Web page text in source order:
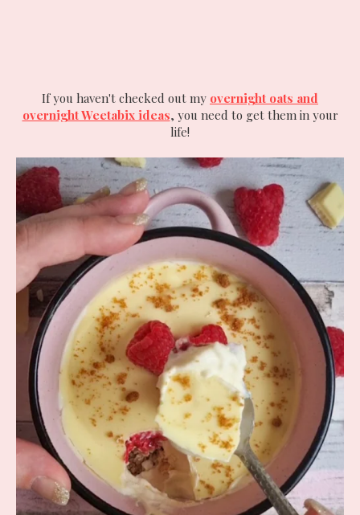
If you haven't checked out my overnight oats and
overnight Weetabix ideas, you need to get them in your
life!